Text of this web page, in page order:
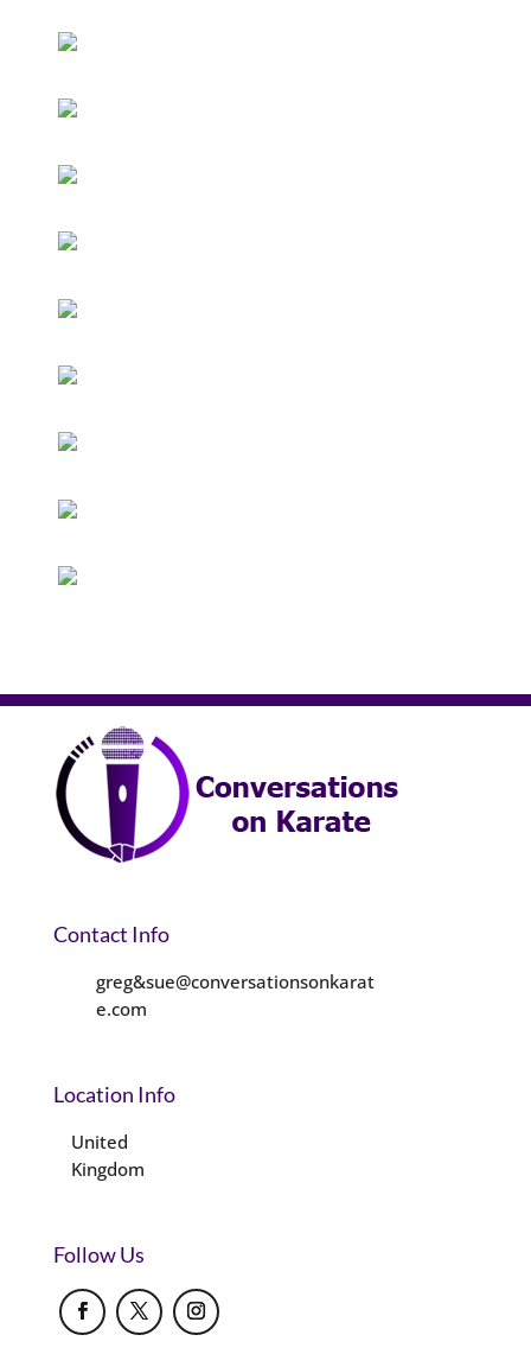
Contact Info
greg&sue@conversationsonkarat
e.com
Location Info
United
Kingdom
Follow Us